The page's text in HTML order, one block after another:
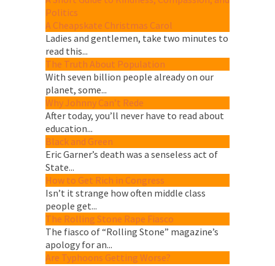
Politics
A Cheapskate Christmas Carol
Ladies and gentlemen, take two minutes to
read this...
The Truth About Population
With seven billion people already on our
planet, some...
Why Johnny Can’t Rede
After today, you’ll never have to read about
education...
Black and Green
Eric Garner’s death was a senseless act of
State...
How to Get Rich in Congress
Isn’t it strange how often middle class
people get...
The Rolling Stone Rape Fiasco
The fiasco of “Rolling Stone” magazine’s
apology for an...
Are Typhoons Getting Worse?